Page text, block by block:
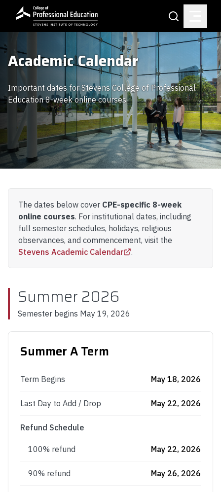
Skip to main content
Search
Academic Calendar
Important dates for Stevens College of Professional
Education 8-week online courses.
The dates below cover CPE-specific 8-week
online courses. For institutional dates, including
full semester schedules, holidays, religious
observances, and commencement, visit the
Stevens Academic Calendar
.
Summer 2026
Semester begins May 19, 2026
Summer A Term
Term Begins May 18, 2026
Last Day to Add / Drop May 22, 2026
Refund Schedule
100% refund May 22, 2026
90% refund May 26, 2026